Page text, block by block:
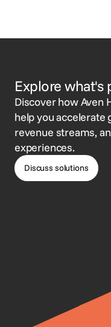
Explore what's
Discover how Aven
help you accelerate
revenue streams,
experiences.
Discuss solutions